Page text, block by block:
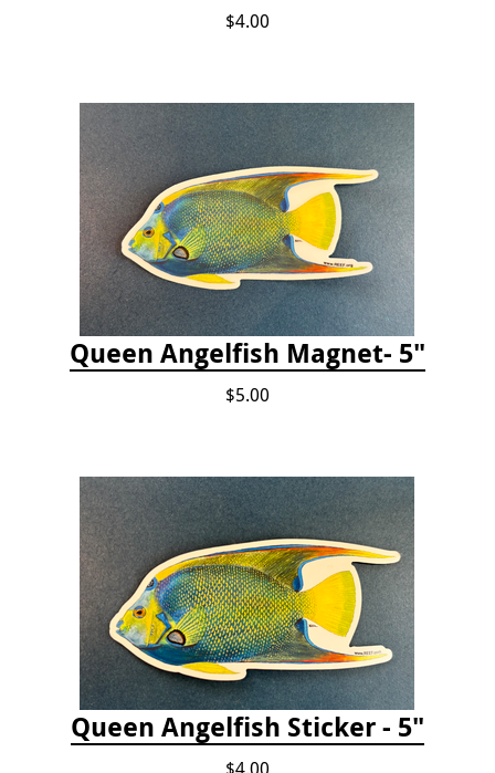
$4.00
Queen Angelfish Magnet- 5"
$5.00
Queen Angelfish Sticker - 5"